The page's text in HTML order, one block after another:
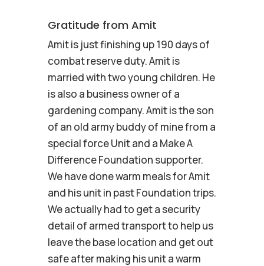
Gratitude from Amit
Amit is just finishing up 190 days of
combat reserve duty. Amit is
married with two young children. He
is also a business owner of a
gardening company. Amit is the son
of an old army buddy of mine from a
special force Unit and a Make A
Difference Foundation supporter.
We have done warm meals for Amit
and his unit in past Foundation trips.
We actually had to get a security
detail of armed transport to help us
leave the base location and get out
safe after making his unit a warm